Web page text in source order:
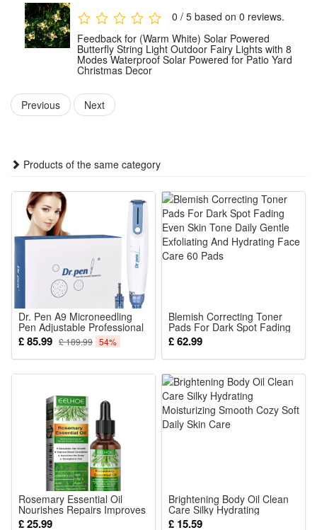
Weather-Resistant: The waterproof design withstands wind,
rain, snow and damp conditions, ensuring reliable
performance all year round.
Easy to Use: No tools required. The battery-powered version
Safe and Durable: Operates at low voltage and remains cool
2.Length: 5M
3.LED quantity: 20LED
5.Working time: 8-10 hours.
6.Switch: Power ON/OFF and MODE
7.Modes: 8 modes
8.Flash mode: Long bright+single flash.
9.Holiday : Christmas/Wedding/Party/Xmas/New
Year/Halloween/Thanksgiving Gift ;
Garden/Lawn/Yard/Fence/Stair/Pathway/Yard/Patio/Backyard/
Color (optional):
Warm White
RGB
0 / 5 based on 0 reviews.
Feedback for (Warm White) Solar Powered
Butterfly String Light Outdoor Fairy Lights with 8
Modes Waterproof Solar Powered for Patio Yard
Christmas Decor
Previous Next
Products of the same category
Dr. Pen A9 Microneedling
Pen Adjustable Professional
Wireless Needling Device for
Skin Care Wrinkle Scar
Stretch Marks Womens Day
£ 85.99 £ 189.99 54%
Blemish Correcting Toner
Pads For Dark Spot Fading
Even Skin Tone Daily Gentle
Exfoliating And Hydrating
Face Care 60 Pads
£ 62.99
Rosemary Essential Oil
Nourishes Repairs Improves
Frizz Prevents Hair Loss
£ 25.99
Brightening Body Oil Clean
Care Silky Hydrating
Moisturizing Smooth Cozy
£ 15.59